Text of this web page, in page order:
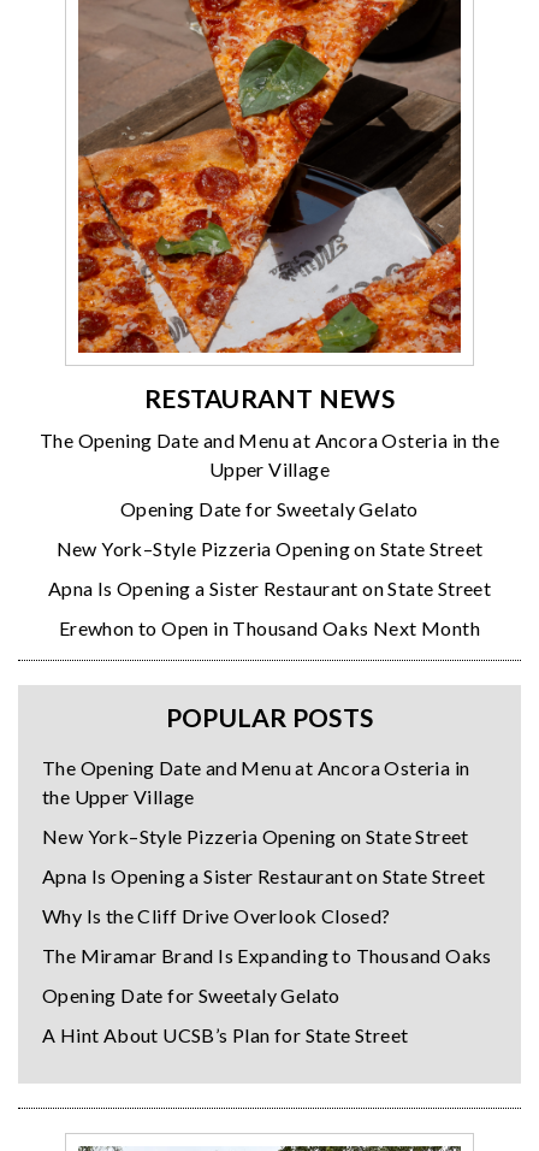
RESTAURANT NEWS
The Opening Date and Menu at Ancora Osteria in the
Upper Village
Opening Date for Sweetaly Gelato
New York–Style Pizzeria Opening on State Street
Apna Is Opening a Sister Restaurant on State Street
Erewhon to Open in Thousand Oaks Next Month
POPULAR POSTS
The Opening Date and Menu at Ancora Osteria in
the Upper Village
New York–Style Pizzeria Opening on State Street
Apna Is Opening a Sister Restaurant on State Street
Why Is the Cliff Drive Overlook Closed?
The Miramar Brand Is Expanding to Thousand Oaks
Opening Date for Sweetaly Gelato
A Hint About UCSB’s Plan for State Street